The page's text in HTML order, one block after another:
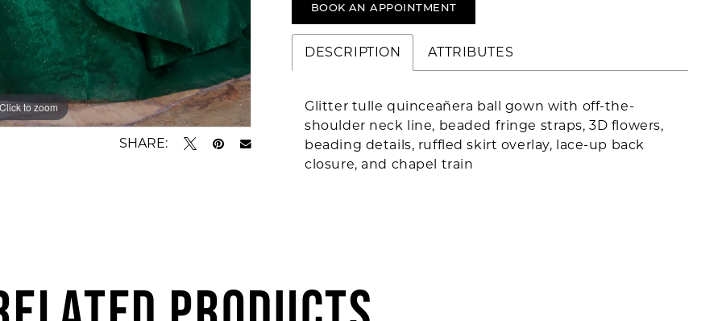
Click to zoom
Click to zoom
SHARE:
BOOK AN APPOINTMENT
DESCRIPTION ATTRIBUTES
Glitter tulle quinceañera ball gown with off-the-
shoulder neck line, beaded fringe straps, 3D flowers,
beading details, ruffled skirt overlay, lace-up back
closure, and chapel train